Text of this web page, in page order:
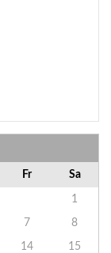
Fr Sa
1
7
8
14
15